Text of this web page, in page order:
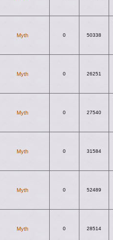
Myth 0 50338
Myth 0 26251
Myth 0 27540
Myth 0 31584
Myth 0 52489
Myth 0 28514